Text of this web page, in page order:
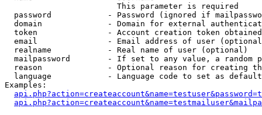
                        This parameter is required
password            - Password (ignored if
domain              - Domain for external
token               - Account creation token
email               - Email address of user
  realname            - Real name of user (optional)
mailpassword        - If set to any value, a random
reason              - Optional reason for creating
language            - Language code to set as
Examples: